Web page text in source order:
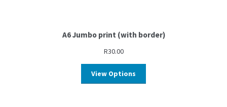
A6 Jumbo print (with border)
R30.00
View Options